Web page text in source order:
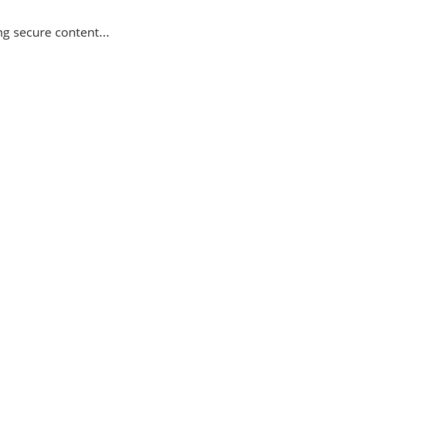
secure content...